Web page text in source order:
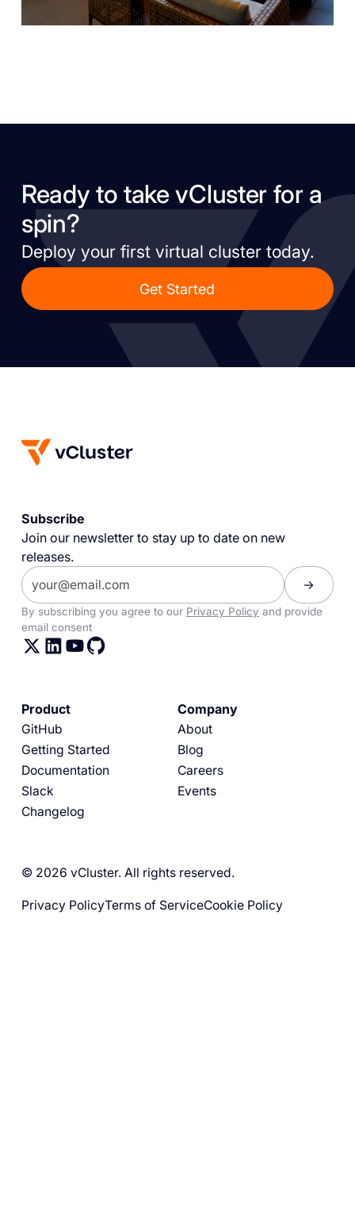
Ready to take vCluster for a
spin?
Deploy your first virtual cluster today.
Get Started
Subscribe
Join our newsletter to stay up to date on new
releases.
By subscribing you agree to our Privacy Policy and provide
email consent
Product
GitHub
Getting Started
Documentation
Slack
Changelog
Company
About
Blog
Careers
Events
© 2026 vCluster. All rights reserved.
Privacy PolicyTerms of ServiceCookie Policy